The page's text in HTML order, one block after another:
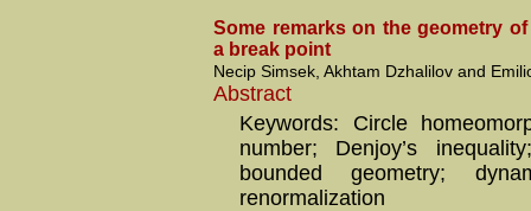
Some remarks on the geometry
a break point
Necip Simsek, Akhtam Dzhalilov and
Abstract
Keywords: Circle
number; Denjoy’s
bounded geometry;
renormalization